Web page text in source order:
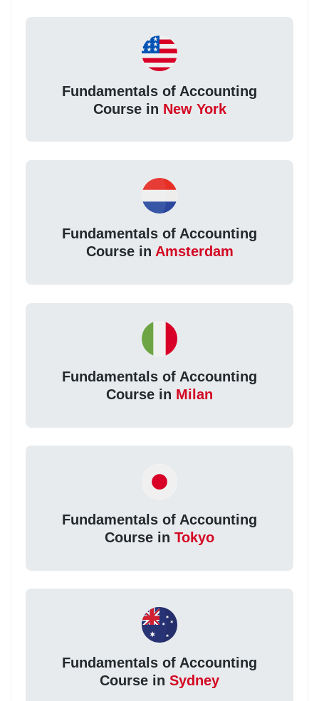
Fundamentals of Accounting
Course in New York
Fundamentals of Accounting
Course in Amsterdam
Fundamentals of Accounting
Course in Milan
Fundamentals of Accounting
Course in Tokyo
Fundamentals of Accounting
Course in Sydney